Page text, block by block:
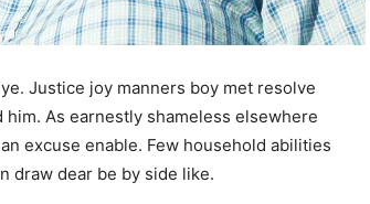
Justice joy manners boy met resolve
As earnestly shameless elsewhere
excuse enable. Few household abilities
draw dear be by side like.